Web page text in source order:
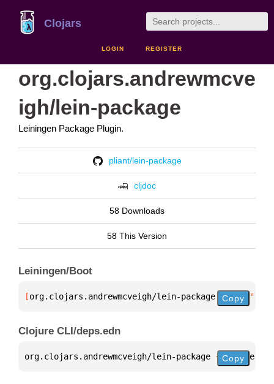
Clojars
LOGIN REGISTER
org.clojars.andrewmcve
igh/lein-package
Leiningen Package Plugin.
pliant/lein-package
cljdoc
58 Downloads
58 This Version
Leiningen/Boot
[org.clojars.andrewmcveigh/lein-package "0.1.0"
Copy
Clojure CLI/deps.edn
org.clojars.andrewmcveigh/lein-package { :mvn/
Copy